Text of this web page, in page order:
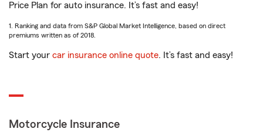
Price Plan for auto insurance. It’s fast and easy!
1. Ranking and data from S&P Global Market Intelligence, based on direct
premiums written as of 2018.
Start your car insurance online quote. It’s fast and easy!
Motorcycle Insurance